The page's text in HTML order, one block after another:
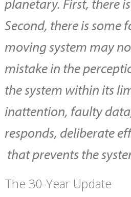
planetary. First, there
Second, there is
moving system may
mistake in the
the system within its
inattention, faulty
responds, deliberate
that prevents the
The 30-Year Update